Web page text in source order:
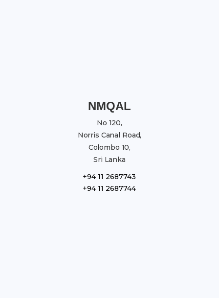
NMQAL
No 120,
Norris Canal Road,
Colombo 10,
Sri Lanka
+94 11 2687743
+94 11 2687744